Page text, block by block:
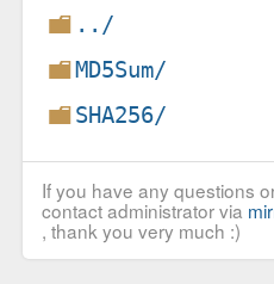
../
MD5Sum/
SHA256/
If you have any questions
contact administrator via
, thank you very much :)